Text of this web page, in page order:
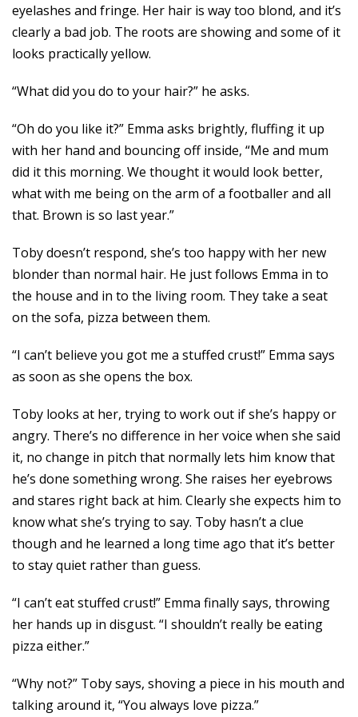
eyelashes and fringe. Her hair is way too blond, and it’s
clearly a bad job. The roots are showing and some of it
looks practically yellow.
“What did you do to your hair?” he asks.
“Oh do you like it?” Emma asks brightly, fluffing it up
with her hand and bouncing off inside, “Me and mum
did it this morning. We thought it would look better,
what with me being on the arm of a footballer and all
that. Brown is so last year.”
Toby doesn’t respond, she’s too happy with her new
blonder than normal hair. He just follows Emma in to
the house and in to the living room. They take a seat
on the sofa, pizza between them.
“I can’t believe you got me a stuffed crust!” Emma says
as soon as she opens the box.
Toby looks at her, trying to work out if she’s happy or
angry. There’s no difference in her voice when she said
it, no change in pitch that normally lets him know that
he’s done something wrong. She raises her eyebrows
and stares right back at him. Clearly she expects him to
know what she’s trying to say. Toby hasn’t a clue
though and he learned a long time ago that it’s better
to stay quiet rather than guess.
“I can’t eat stuffed crust!” Emma finally says, throwing
her hands up in disgust. “I shouldn’t really be eating
pizza either.”
“Why not?” Toby says, shoving a piece in his mouth and
talking around it, “You always love pizza.”